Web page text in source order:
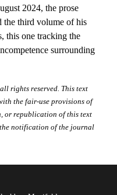
2024, the prose
the third volume of his
this one tracking the
surrounding
rights reserved. This text
the fair-use provisions of
or republication of this text
the notification of the journal